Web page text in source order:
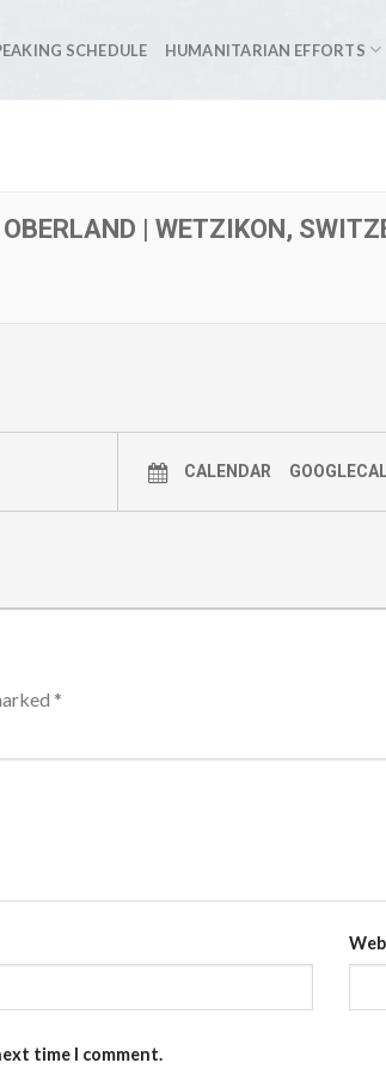
SCHEDULE HUMANITARIAN EFFORTS
| WETZIKON,
CALENDAR
*
time I comment.